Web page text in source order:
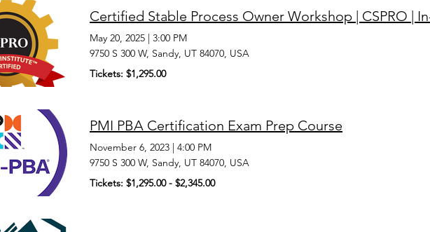
Certified Stable Process Owner Workshop | CSPRO |
May 20, 2025 | 3:00 PM
9750 S 300 W, Sandy, UT 84070, USA
Tickets: $1,295.00
PMI PBA Certification Exam Prep Course
November 6, 2023 | 4:00 PM
9750 S 300 W, Sandy, UT 84070, USA
Tickets: $1,295.00 - $2,345.00